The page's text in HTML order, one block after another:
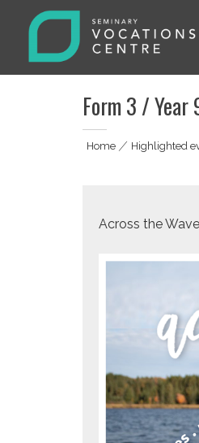
Seminary Vocations
Form 3 / Year
Home|Highlighted
Across the